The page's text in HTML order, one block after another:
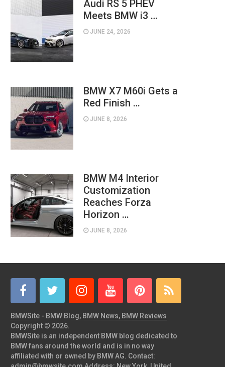
Audi RS 5 PHEV
Meets BMW i3 …
JUNE 24, 2026
BMW X7 M60i Gets a
Red Finish …
JUNE 8, 2026
BMW M4 Interior
Customization
Reaches Forza
Horizon …
JUNE 8, 2026
BMWSite - BMW Blog, BMW News, BMW Reviews
Copyright © 2026.
BMWSite is an independent BMW blog dedicated to
BMW fans around the world and is in no way
affiliated with or owned by BMW AG. Contact: